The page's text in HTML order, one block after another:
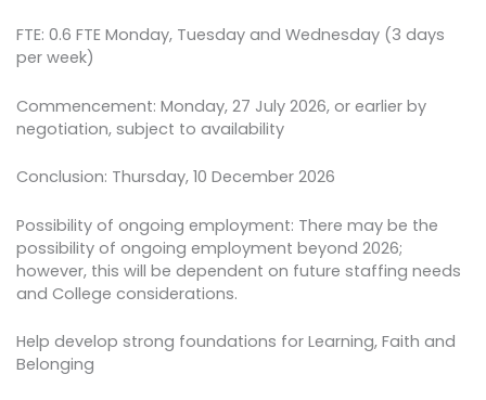
FTE: 0.6 FTE Monday, Tuesday and Wednesday (3 days
per week)
Commencement: Monday, 27 July 2026, or earlier by
negotiation, subject to availability
Conclusion: Thursday, 10 December 2026
Possibility of ongoing employment: There may be the
possibility of ongoing employment beyond 2026;
however, this will be dependent on future staffing needs
and College considerations.
Help develop strong foundations for Learning, Faith and
Belonging